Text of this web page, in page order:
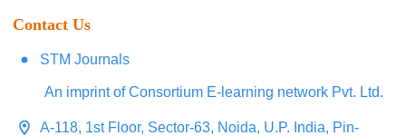
Contact Us
STM Journals
An imprint of Consortium E-learning network Pvt. Ltd.
A-118, 1st Floor, Sector-63, Noida, U.P. India, Pin-